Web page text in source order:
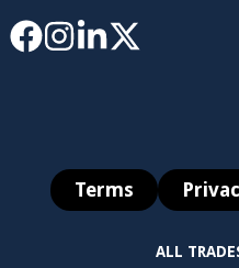
Terms
ALL